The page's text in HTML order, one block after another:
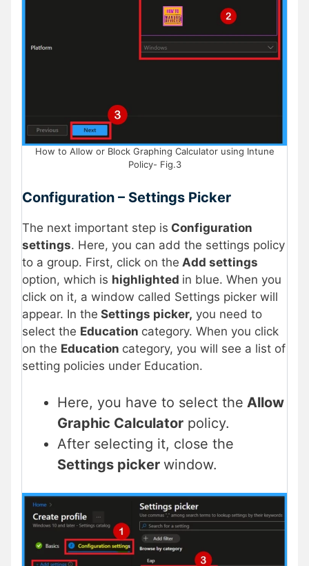
How to Allow or Block Graphing Calculator using Intune
Policy- Fig.3
Configuration – Settings Picker
The next important step is Configuration
settings. Here, you can add the settings policy
to a group. First, click on the Add settings
option, which is highlighted in blue. When you
click on it, a window called Settings picker will
appear. In the Settings picker, you need to
select the Education category. When you click
on the Education category, you will see a list of
setting policies under Education.
Here, you have to select the Allow
Graphic Calculator policy.
After selecting it, close the
Settings picker window.